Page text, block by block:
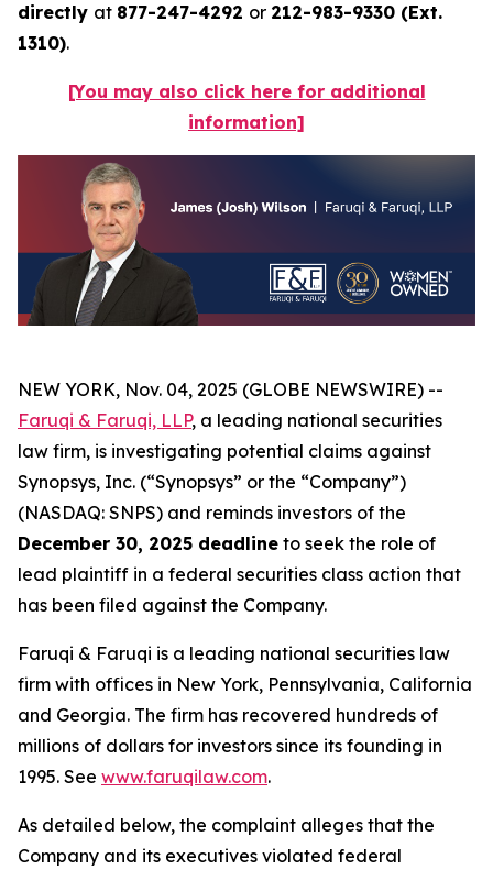
directly at 877-247-4292 or 212-983-9330 (Ext.
1310).
[You may also click here for additional
information]
NEW YORK, Nov. 04, 2025 (GLOBE NEWSWIRE) --
Faruqi & Faruqi, LLP, a leading national securities
law firm, is investigating potential claims against
Synopsys, Inc. (“Synopsys” or the “Company”)
(NASDAQ: SNPS) and reminds investors of the
December 30, 2025 deadline to seek the role of
lead plaintiff in a federal securities class action that
has been filed against the Company.
Faruqi & Faruqi is a leading national securities law
firm with offices in New York, Pennsylvania, California
and Georgia. The firm has recovered hundreds of
millions of dollars for investors since its founding in
1995. See www.faruqilaw.com.
As detailed below, the complaint alleges that the
Company and its executives violated federal